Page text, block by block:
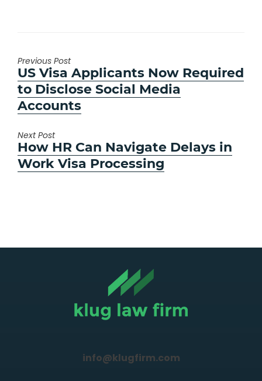
Previous Post
Previous
post:
US Visa Applicants Now Required
to Disclose Social Media
Accounts
Next Post
Next
post:
How HR Can Navigate Delays in
Work Visa Processing
info@klugfirm.com